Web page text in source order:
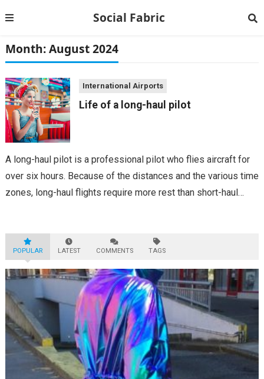
Social Fabric
Month:August 2024
International Airports
Life of a long-haul pilot
A long-haul pilot is a professional pilot who flies aircraft for
over six hours. Because of the distances and the various time
zones, long-haul flights require more rest than short-haul
POPULAR LATEST COMMENTS TAGS